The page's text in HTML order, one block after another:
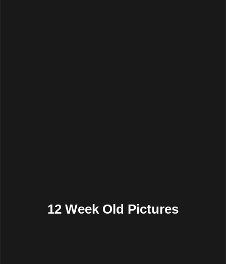
12 Week Old Pictures